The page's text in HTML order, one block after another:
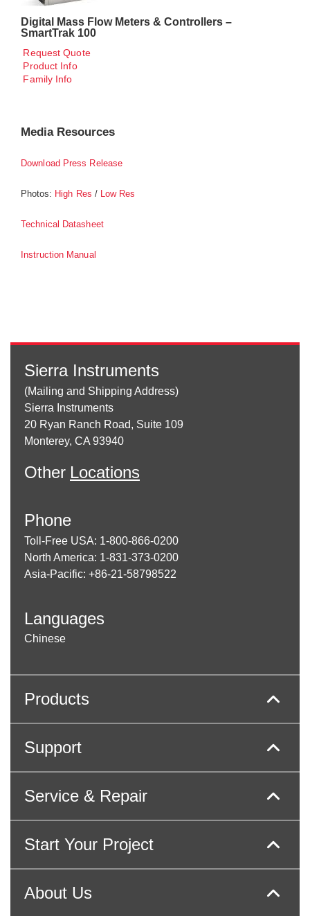
Digital Mass Flow Meters & Controllers –
SmartTrak 100
Request Quote
Product Info
Family Info
Media Resources
Download Press Release
Photos: High Res / Low Res
Technical Datasheet
Instruction Manual
Sierra Instruments
(Mailing and Shipping Address)
Sierra Instruments
20 Ryan Ranch Road, Suite 109
Monterey, CA 93940
Other Locations
Phone
Toll-Free USA: 1-800-866-0200
North America: 1-831-373-0200
Asia-Pacific: +86-21-58798522
Languages
Chinese
Products
Support
Service & Repair
Start Your Project
About Us